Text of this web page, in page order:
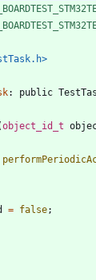
: public
object_id_t
= false;